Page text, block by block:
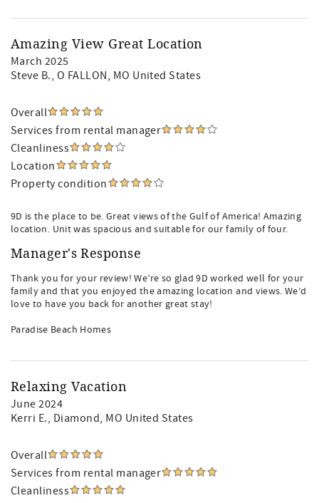
Amazing View Great Location
March 2025
Steve B., O FALLON, MO United States
Overall
Services from rental manager
Cleanliness
Location
Property condition
9D is the place to be. Great views of the Gulf of America! Amazing
location. Unit was spacious and suitable for our family of four.
Manager's Response
Thank you for your review! We’re so glad 9D worked well for your
family and that you enjoyed the amazing location and views. We’d
love to have you back for another great stay!
Paradise Beach Homes
Relaxing Vacation
June 2024
Kerri E., Diamond, MO United States
Overall
Services from rental manager
Cleanliness